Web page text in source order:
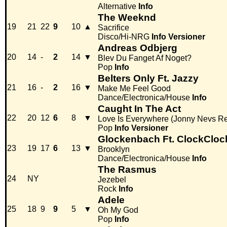
Alternative Info
19 21 22 9 10 ▲
The Weeknd
Sacrifice
Disco/Hi-NRG Info Versioner
20 14 - 2 14 ▼
Andreas Odbjerg
Blev Du Fanget Af Noget?
Pop Info
21 16 - 2 16 ▼
Belters Only Ft. Jazzy
Make Me Feel Good
Dance/Electronica/House Info
22 20 12 6 8 ▼
Caught In The Act
Love Is Everywhere (Jonny Nevs
Pop Info Versioner
23 19 17 6 13 ▼
Glockenbach Ft.
Brooklyn
Dance/Electronica/House Info
24 NY
The Rasmus
Jezebel
Rock Info
25 18 9 9 5 ▼
Adele
Oh My God
Pop Info